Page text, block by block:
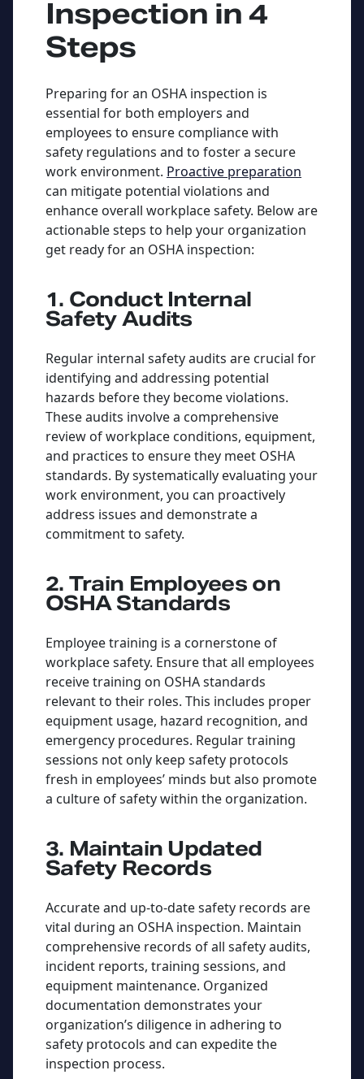
Inspection in 4
Steps
Preparing for an OSHA inspection is
essential for both employers and
employees to ensure compliance with
safety regulations and to foster a secure
work environment. Proactive preparation
can mitigate potential violations and
enhance overall workplace safety. Below are
actionable steps to help your organization
get ready for an OSHA inspection:
1. Conduct Internal
Safety Audits
Regular internal safety audits are crucial for
identifying and addressing potential
hazards before they become violations.
These audits involve a comprehensive
review of workplace conditions, equipment,
and practices to ensure they meet OSHA
standards. By systematically evaluating your
work environment, you can proactively
address issues and demonstrate a
commitment to safety.
2. Train Employees on
OSHA Standards
Employee training is a cornerstone of
workplace safety. Ensure that all employees
receive training on OSHA standards
relevant to their roles. This includes proper
equipment usage, hazard recognition, and
emergency procedures. Regular training
sessions not only keep safety protocols
fresh in employees’ minds but also promote
a culture of safety within the organization.
3. Maintain Updated
Safety Records
Accurate and up-to-date safety records are
vital during an OSHA inspection. Maintain
comprehensive records of all safety audits,
incident reports, training sessions, and
equipment maintenance. Organized
documentation demonstrates your
organization’s diligence in adhering to
safety protocols and can expedite the
inspection process.